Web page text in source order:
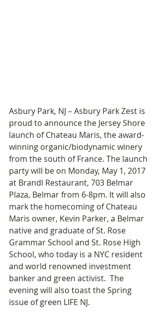
Asbury Park, NJ – Asbury Park Zest is
proud to announce the Jersey Shore
launch of Chateau Maris, the award-
winning organic/biodynamic winery
from the south of France. The launch
party will be on Monday, May 1, 2017
at Brandl Restaurant, 703 Belmar
Plaza, Belmar from 6-8pm. It will also
mark the homecoming of Chateau
Maris owner, Kevin Parker, a Belmar
native and graduate of St. Rose
Grammar School and St. Rose High
School, who today is a NYC resident
and world renowned investment
banker and green activist.  The
evening will also toast the Spring
issue of green LIFE NJ.